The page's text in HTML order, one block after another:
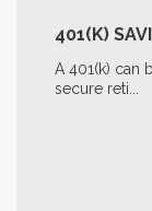
401(K)
A 401(k) can
secure reti...